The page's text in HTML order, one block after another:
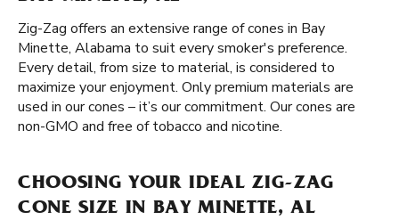
Zig-Zag offers an extensive range of cones in Bay
Minette, Alabama to suit every smoker's preference.
Every detail, from size to material, is considered to
maximize your enjoyment. Only premium materials are
used in our cones – it’s our commitment. Our cones are
non-GMO and free of tobacco and nicotine.
CHOOSING YOUR IDEAL ZIG-ZAG
CONE SIZE IN BAY MINETTE, AL